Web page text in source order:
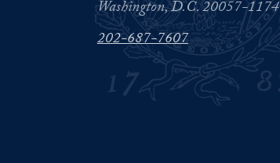
Washington, D.C. 20057-1174
202-687-7607